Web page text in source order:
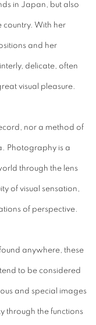
in Japan, but also
country. With her
and her
delicate, often
visual pleasure.
nor a method of
Photography is a
through the lens
of visual sensation,
of perspective.
anywhere, these
to be considered
and special images
through the functions